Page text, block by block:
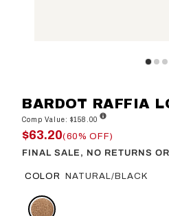
BARDOT RAFFIA
Comp Value: $158.00
$63.20(60% OFF)
FINAL SALE, NO RETURNS
COLOR NATURAL/BLACK